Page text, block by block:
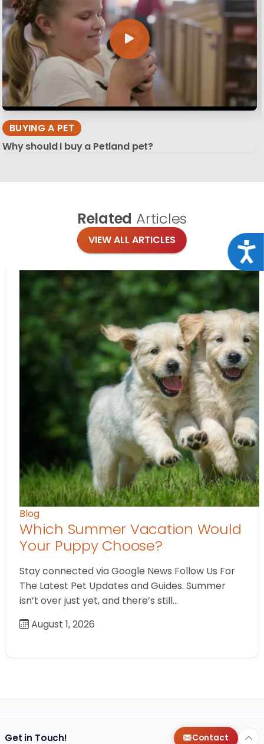
BUYING A PET
Why should I buy a Petland pet?
Related Articles
VIEW ALL ARTICLES
Blog
Which Summer Vacation Would
Your Puppy Choose?
Stay connected via Google News Follow Us For
The Latest Pet Updates and Guides. Summer
isn’t over just yet, and there’s still…
August 1, 2026
Get in Touch! Contact